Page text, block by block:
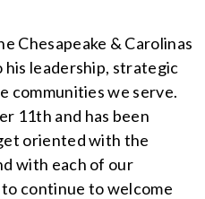
Chesapeake & Carolinas
leadership, strategic
communities we serve.
11th and has been
oriented with the
with each of our
to continue to welcome